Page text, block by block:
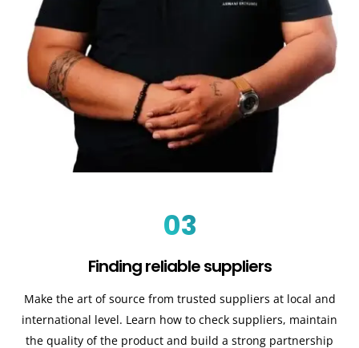
03
Finding reliable suppliers
Make the art of source from trusted suppliers at local and
international level. Learn how to check suppliers, maintain
the quality of the product and build a strong partnership